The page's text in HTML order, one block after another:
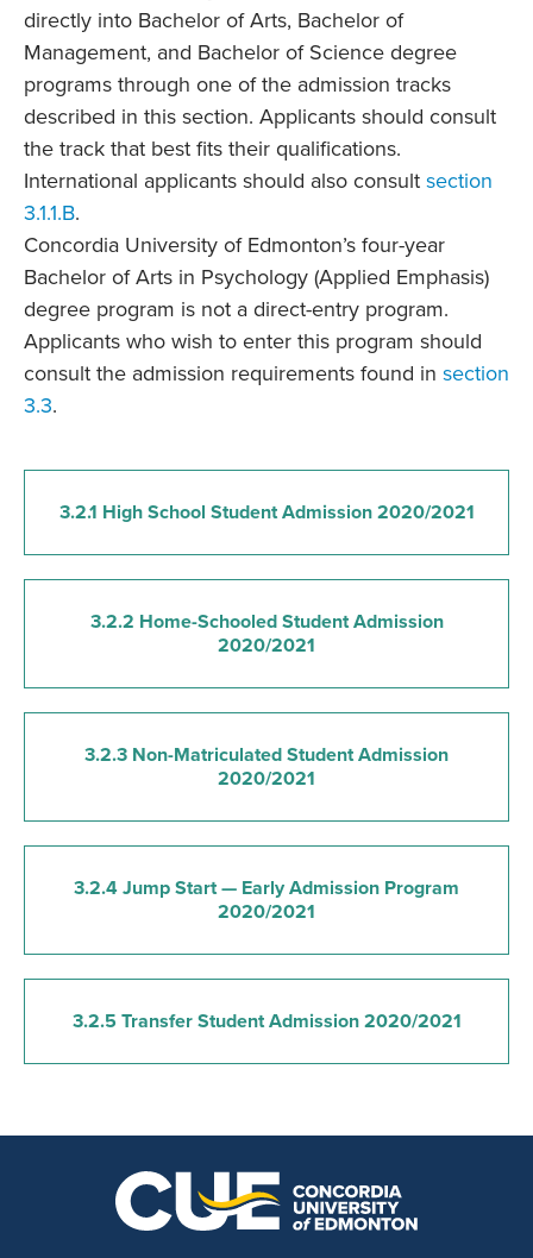
directly into Bachelor of Arts, Bachelor of
Management, and Bachelor of Science degree
programs through one of the admission tracks
described in this section. Applicants should consult
the track that best fits their qualifications.
International applicants should also consult section
3.1.1.B.
Concordia University of Edmonton’s four-year
Bachelor of Arts in Psychology (Applied Emphasis)
degree program is not a direct-entry program.
Applicants who wish to enter this program should
consult the admission requirements found in section
3.3.
3.2.1 High School Student Admission 2020/2021
3.2.2 Home-Schooled Student Admission
2020/2021
3.2.3 Non-Matriculated Student Admission
2020/2021
3.2.4 Jump Start — Early Admission Program
2020/2021
3.2.5 Transfer Student Admission 2020/2021